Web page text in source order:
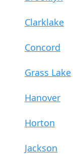
Clarklake
Concord
Grass Lake
Hanover
Horton
Jackson